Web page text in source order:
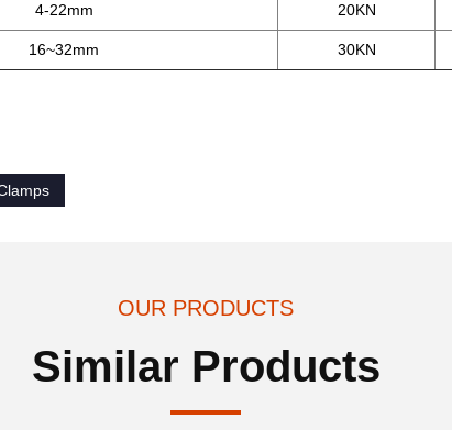
4-22mm 20KN
16~32mm 30KN
OUR PRODUCTS
Similar Products